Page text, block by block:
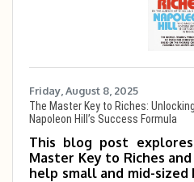
Friday, August 8, 2025
The Master Key to Riches:
Napoleon Hill’s Success Formula
This blog post
Master Key to Riches
help small and mid-sized